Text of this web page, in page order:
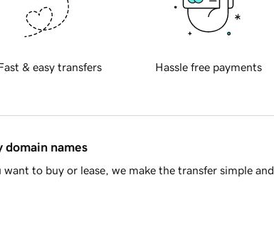
& easy transfers Hassle free payments
domain names
to buy or lease, we make the transfer simple and